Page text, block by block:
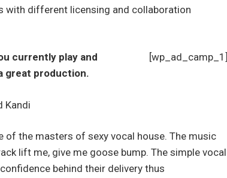
with different licensing and collaboration
[wp_ad_camp_1]
currently play and
great production.
Kandi
of the masters of sexy vocal house. The music
lift me, give me goose bump. The simple vocal
behind their delivery thus